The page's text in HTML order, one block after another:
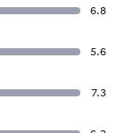
6.8
5.6
7.3